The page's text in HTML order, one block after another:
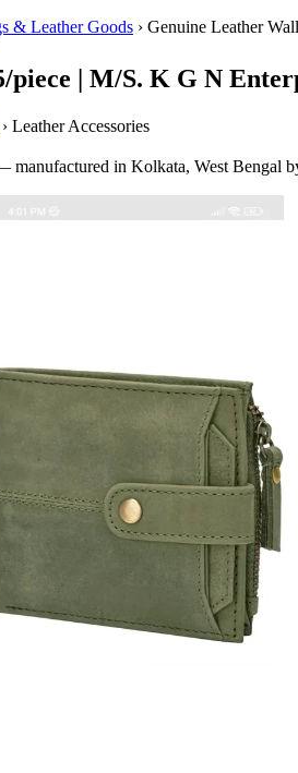
& Leather Goods › Genuine Leather
piece | M/S. K G N
› Leather Accessories
in Kolkata, West Bengal